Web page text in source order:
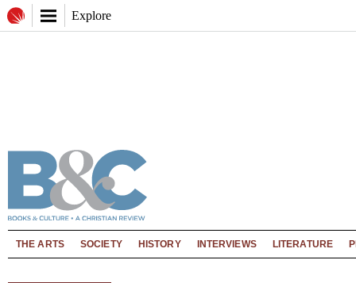
Explore
THE ARTS SOCIETY HISTORY INTERVIEWS LITERATURE